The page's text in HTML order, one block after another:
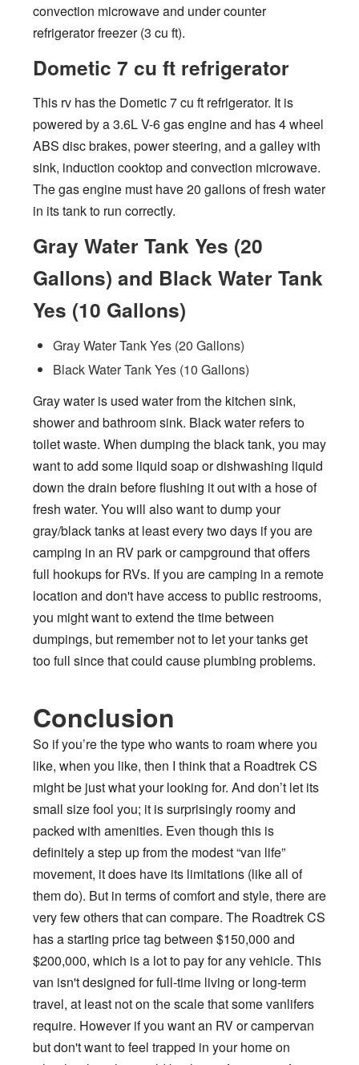
convection microwave and under counter
refrigerator freezer (3 cu ft).
Dometic 7 cu ft refrigerator
This rv has the Dometic 7 cu ft refrigerator. It is
powered by a 3.6L V-6 gas engine and has 4 wheel
ABS disc brakes, power steering, and a galley with
sink, induction cooktop and convection microwave.
The gas engine must have 20 gallons of fresh water
in its tank to run correctly.
Gray Water Tank Yes (20
Gallons) and Black Water Tank
Yes (10 Gallons)
Gray Water Tank Yes (20 Gallons)
Black Water Tank Yes (10 Gallons)
Gray water is used water from the kitchen sink,
shower and bathroom sink. Black water refers to
toilet waste. When dumping the black tank, you may
want to add some liquid soap or dishwashing liquid
down the drain before flushing it out with a hose of
fresh water. You will also want to dump your
gray/black tanks at least every two days if you are
camping in an RV park or campground that offers
full hookups for RVs. If you are camping in a remote
location and don't have access to public restrooms,
you might want to extend the time between
dumpings, but remember not to let your tanks get
too full since that could cause plumbing problems.
Conclusion
So if you’re the type who wants to roam where you
like, when you like, then I think that a Roadtrek CS
might be just what your looking for. And don’t let its
small size fool you; it is surprisingly roomy and
packed with amenities. Even though this is
definitely a step up from the modest “van life”
movement, it does have its limitations (like all of
them do). But in terms of comfort and style, there are
very few others that can compare. The Roadtrek CS
has a starting price tag between $150,000 and
$200,000, which is a lot to pay for any vehicle. This
van isn't designed for full-time living or long-term
travel, at least not on the scale that some vanlifers
require. However if you want an RV or campervan
but don't want to feel trapped in your home on